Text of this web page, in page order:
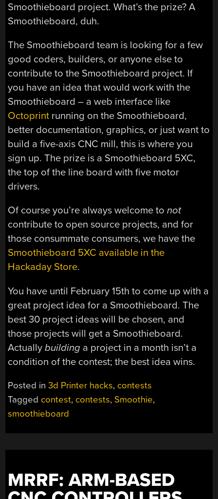
Smoothieboard project. What’s the prize? A
Smoothieboard, duh.
The Smoothieboard team is looking for a few
good coders, builders, or anyone else to
contribute to the Smoothieboard project. If
you have an idea that would work with the
Smoothieboard – a web interface like
Octoprint running on the Smoothieboard,
better documentation, graphics, or just want to
build a five-axis CNC mill, this is where you
sign up. The prize is a Smoothieboard 5XC,
the top of the line board with five motor
drivers.
Of course you’re always welcome tonot
contribute to open source projects, and for
those consummate consumers, we have the
Smoothieboard 5XC available in the
Hackaday Store.
You have until February 15th to come up with a
great project idea for a Smoothieboard. The
best 30 project ideas will be chosen, and
those projects will get a Smoothieboard.
Actuallybuilding a project in a month isn’t a
condition of the contest; the best idea wins.
Posted in3d Printer hacks, contests
Tagged contest, contests, Smoothie,
smoothieboard
MRRF: ARM-BASED